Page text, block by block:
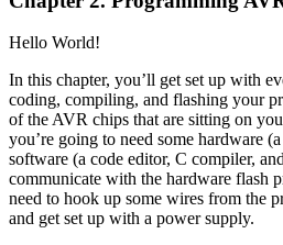
Hello World!
In this chapter, you’ll get set up with
coding, compiling, and flashing your
of the AVR chips that are sitting on
you’re going to need some hardware
software (a code editor, C compiler,
communicate with the hardware flash
need to hook up some wires from the
and get set up with a power supply.